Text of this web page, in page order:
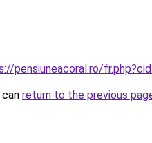
pensiuneacoral.ro/
return to the previous